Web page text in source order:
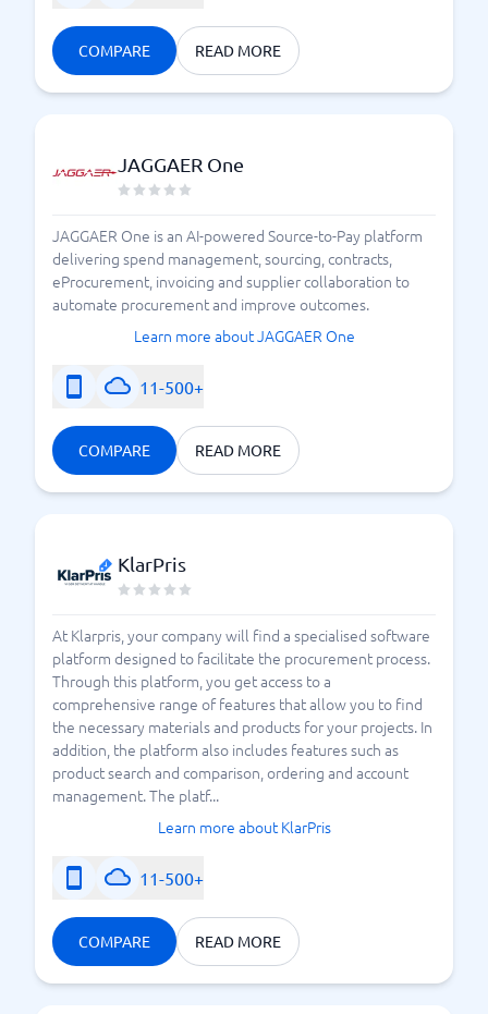
COMPARE READ MORE
JAGGAER One
JAGGAER One is an AI-powered Source-to-Pay platform
delivering spend management, sourcing, contracts,
eProcurement, invoicing and supplier collaboration to
automate procurement and improve outcomes.
Learn more about JAGGAER One
11-500+
COMPARE READ MORE
KlarPris
At Klarpris, your company will find a specialised software
platform designed to facilitate the procurement process.
Through this platform, you get access to a
comprehensive range of features that allow you to find
the necessary materials and products for your projects. In
addition, the platform also includes features such as
product search and comparison, ordering and account
management. The platf...
Learn more about KlarPris
11-500+
COMPARE READ MORE